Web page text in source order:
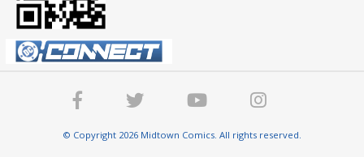
© Copyright 2026 Midtown Comics. All rights reserved.